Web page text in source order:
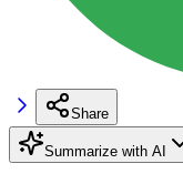
Share
Summarize with AI